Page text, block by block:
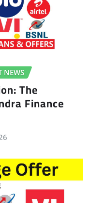
NEWS
The
Finance